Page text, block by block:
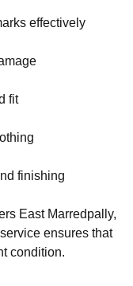
effectively
fit
finishing
East Marredpally,
ensures that
condition.